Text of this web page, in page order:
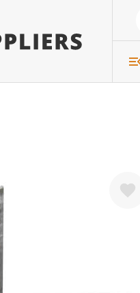
) Table: